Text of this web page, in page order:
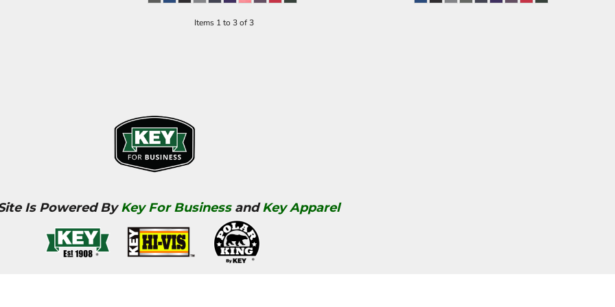
Items 1 to 3 of 3
Is Powered ByKey For BusinessandKey Apparel